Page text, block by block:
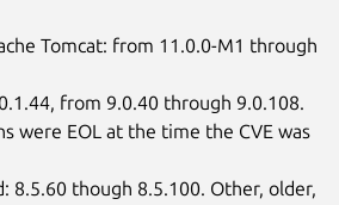
Tomcat: from 11.0.0-M1 through
from 9.0.40 through 9.0.108.
were EOL at the time the CVE was
8.5.60 though 8.5.100. Other, older,